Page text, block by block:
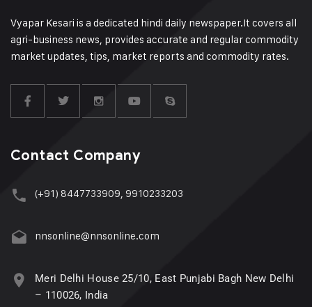
Vyapar Kesari is a dedicated hindi daily newspaper.It covers all
agri-business news, provides accurate and regular commodity
market updates, tips, market reports and commodity rates.
Contact Company
(+91) 8447733909, 9910233203
nnsonline@nnsonline.com
Meri Delhi House 25/10, East Punjabi Bagh New Delhi
– 110026, India